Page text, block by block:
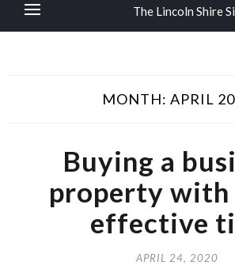
The Lincoln Shire
MONTH: APRIL
Buying a
property with
effective
APRIL 24, 2020